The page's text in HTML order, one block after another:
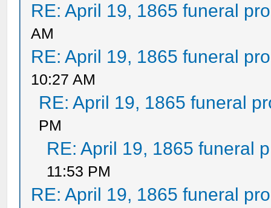
RE: April 19, 1865 funeral
AM
RE: April 19, 1865 funeral
10:27 AM
RE: April 19, 1865 funeral
PM
RE: April 19, 1865 funeral
11:53 PM
RE: April 19, 1865 funeral